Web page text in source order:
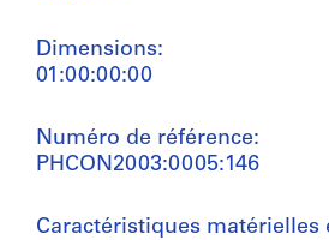
Dimensions:
01:00:00:00
Numéro de référence:
PHCON2003:0005:146
Caractéristiques